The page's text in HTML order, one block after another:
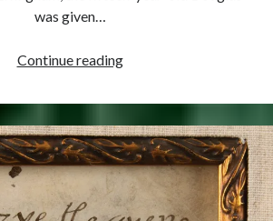
was given…
Continue readingAugust
1574
–
Douglas
Sheffield
Gives
Birth